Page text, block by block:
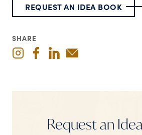
REQUEST AN IDEA BOOK
SHARE
Request an